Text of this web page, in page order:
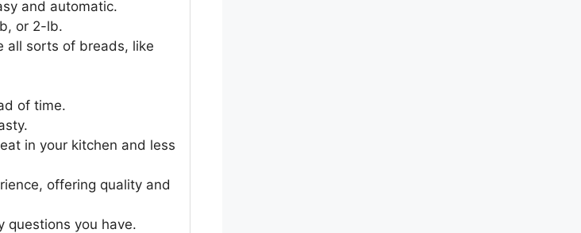
and automatic.
or 2-lb.
all sorts of breads, like
of time.
in your kitchen and less
offering quality and
questions you have.